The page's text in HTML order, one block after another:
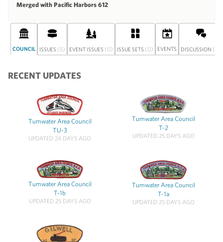
Merged with Pacific Harbors 612
COUNCIL ISSUES (5) EVENT ISSUES (0) ISSUE SETS (0) EVENTS DISCUSSION (0)
RECENT UPDATES
Tumwater Area Council
TU-3
UPDATED 24 DAYS AGO
Tumwater Area Council
T-2
UPDATED 25 DAYS AGO
Tumwater Area Council
T-1b
UPDATED 25 DAYS AGO
Tumwater Area Council
T-1a
UPDATED 25 DAYS AGO